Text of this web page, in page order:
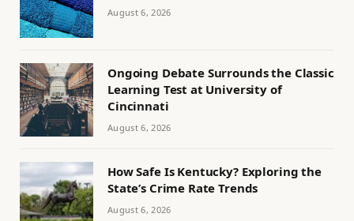
August 6, 2026
Ongoing Debate Surrounds the Classic
Learning Test at University of
Cincinnati
August 6, 2026
How Safe Is Kentucky? Exploring the
State’s Crime Rate Trends
August 6, 2026